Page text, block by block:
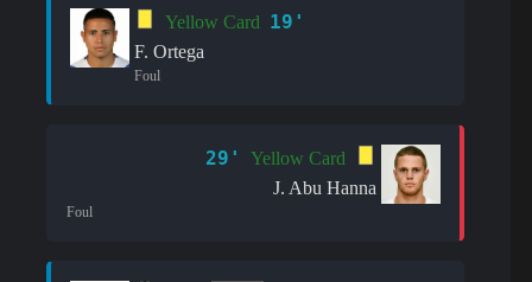
Yellow Card 19'
F. Ortega
Foul
29'
Yellow Card
J. Abu Hanna
Foul